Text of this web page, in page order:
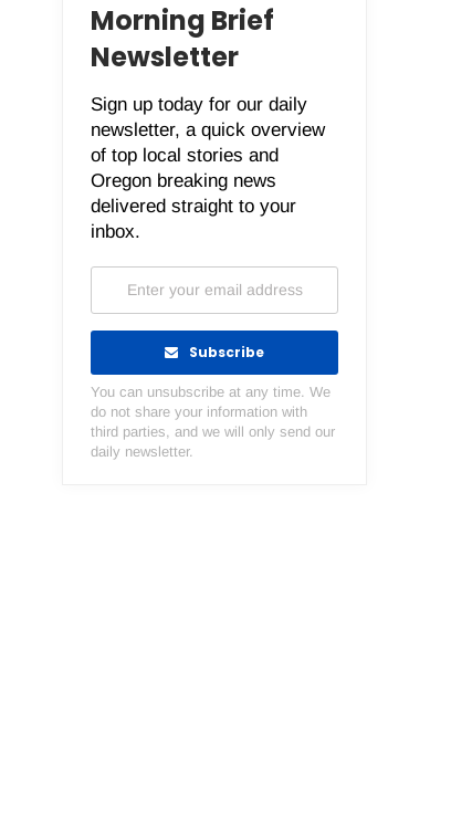
Morning Brief
Newsletter
Sign up today for our daily
newsletter, a quick overview
of top local stories and
Oregon breaking news
delivered straight to your
inbox.
Subscribe
You can unsubscribe at any time. We
do not share your information with
third parties, and we will only send our
daily newsletter.